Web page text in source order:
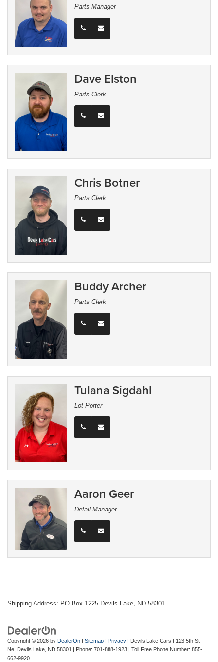
Parts Manager
Dave Elston
Parts Clerk
Chris Botner
Parts Clerk
Buddy Archer
Parts Clerk
Tulana Sigdahl
Lot Porter
Aaron Geer
Detail Manager
Shipping Address: PO Box 1225 Devils Lake, ND 58301
Copyright © 2026 by DealerOn Sitemap Privacy | Devils Lake Cars
123 5th St
Ne,
Devils Lake, ND 58301 | Phone: 701-888-1923 | Toll Free Phone Number: 855-
662-9920